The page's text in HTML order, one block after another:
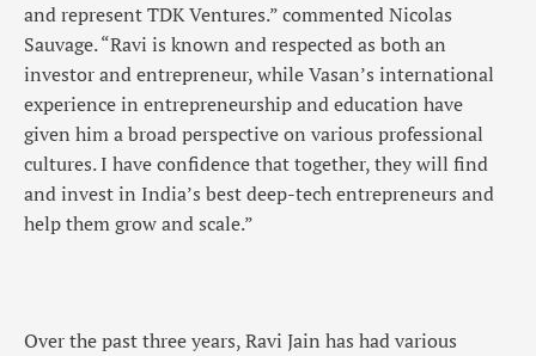
and represent TDK Ventures.” commented Nicolas
Sauvage. “Ravi is known and respected as both an
investor and entrepreneur, while Vasan’s international
experience in entrepreneurship and education have
given him a broad perspective on various professional
cultures. I have confidence that together, they will find
and invest in India’s best deep-tech entrepreneurs and
help them grow and scale.”
Over the past three years, Ravi Jain has had various